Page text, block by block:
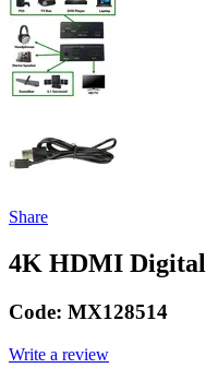
Share
4K HDMI
Code: MX128514
Write a review